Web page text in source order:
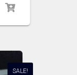
SALE!